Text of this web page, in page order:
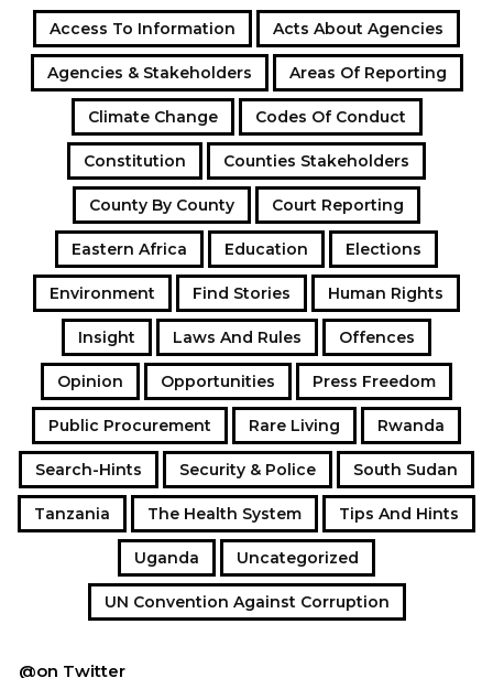
Access To Information Acts About Agencies
Agencies & Stakeholders Areas Of Reporting
Climate Change Codes Of Conduct
Constitution Counties Stakeholders
County By County Court Reporting
Eastern Africa Education Elections
Environment Find Stories Human Rights
Insight Laws And Rules Offences
Opinion Opportunities Press Freedom
Public Procurement Rare Living Rwanda
Search-Hints Security & Police South Sudan
Tanzania The Health System Tips And Hints
Uganda Uncategorized
UN Convention Against Corruption
@on Twitter